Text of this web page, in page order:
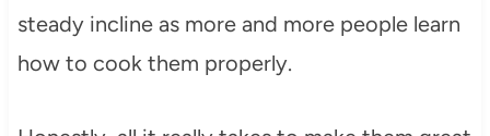
steady incline as more and more people learn
how to cook them properly.